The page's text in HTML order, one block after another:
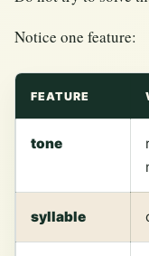
Notice one feature:
FEATURE
tone
syllable